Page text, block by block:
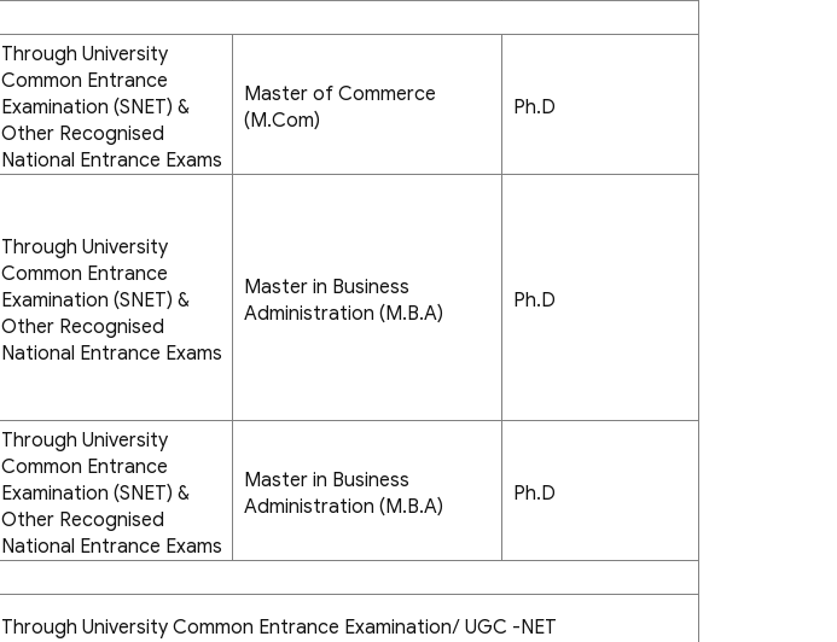
Through University
Common Entrance
Examination (SNET) &
Other Recognised
National Entrance Exams
Master of Commerce
(M.Com)
Ph.D
Through University
Common Entrance
Examination (SNET) &
Other Recognised
National Entrance Exams
Master in Business
Administration (M.B.A)
Ph.D
Through University
Common Entrance
Examination (SNET) &
Other Recognised
National Entrance Exams
Master in Business
Administration (M.B.A)
Ph.D
Through University Common Entrance Examination/ UGC -NET